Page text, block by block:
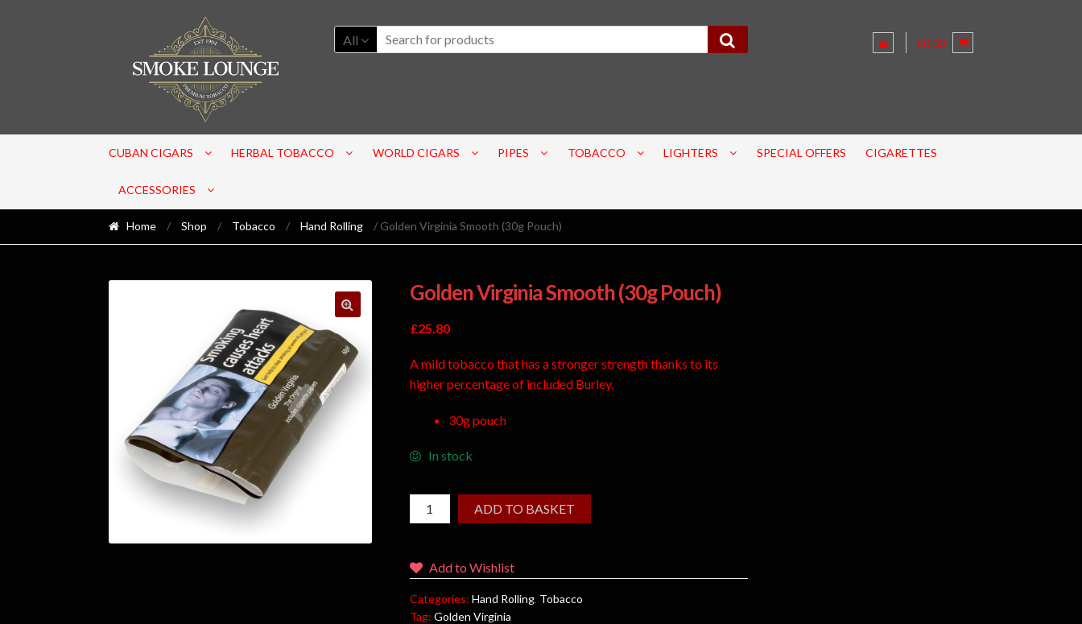
All £0.00
CUBAN CIGARS HERBAL TOBACCO WORLD CIGARS PIPES TOBACCO LIGHTERS SPECIAL OFFERS CIGARETTES
ACCESSORIES
Home / Shop / Tobacco / Hand Rolling / Golden Virginia Smooth (30g Pouch)
Golden Virginia Smooth (30g Pouch)
£25.80
A mild tobacco that has a stronger strength thanks to its
higher percentage of included Burley.
30g pouch
In stock
ADD TO BASKET
Add to Wishlist
Categories: Hand Rolling, Tobacco
Tag: Golden Virginia